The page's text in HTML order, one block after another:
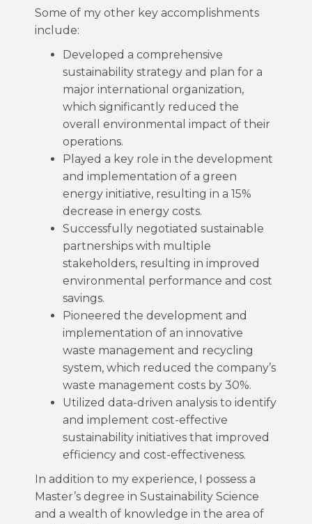
Some of my other key accomplishments
include:
Developed a comprehensive
sustainability strategy and plan for a
major international organization,
which significantly reduced the
overall environmental impact of their
operations.
Played a key role in the development
and implementation of a green
energy initiative, resulting in a 15%
decrease in energy costs.
Successfully negotiated sustainable
partnerships with multiple
stakeholders, resulting in improved
environmental performance and cost
savings.
Pioneered the development and
implementation of an innovative
waste management and recycling
system, which reduced the company’s
waste management costs by 30%.
Utilized data-driven analysis to identify
and implement cost-effective
sustainability initiatives that improved
efficiency and cost-effectiveness.
In addition to my experience, I possess a
Master’s degree in Sustainability Science
and a wealth of knowledge in the area of